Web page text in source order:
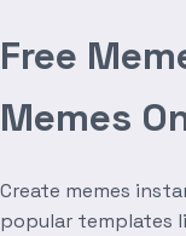
Free
Memes
Create memes
popular templates